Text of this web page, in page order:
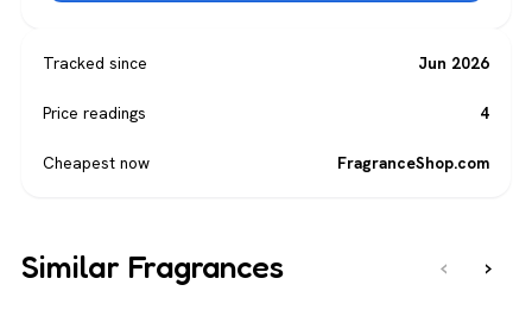
Tracked since Jun 2026
Price readings 4
Cheapest now FragranceShop.com
Similar Fragrances ‹ ›